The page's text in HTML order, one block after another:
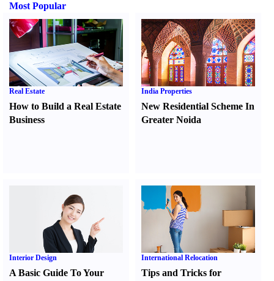
Most Popular
Real Estate
How to Build a Real Estate
Business
India Properties
New Residential Scheme In
Greater Noida
Interior Design
A Basic Guide To Your
International Relocation
Tips and Tricks for